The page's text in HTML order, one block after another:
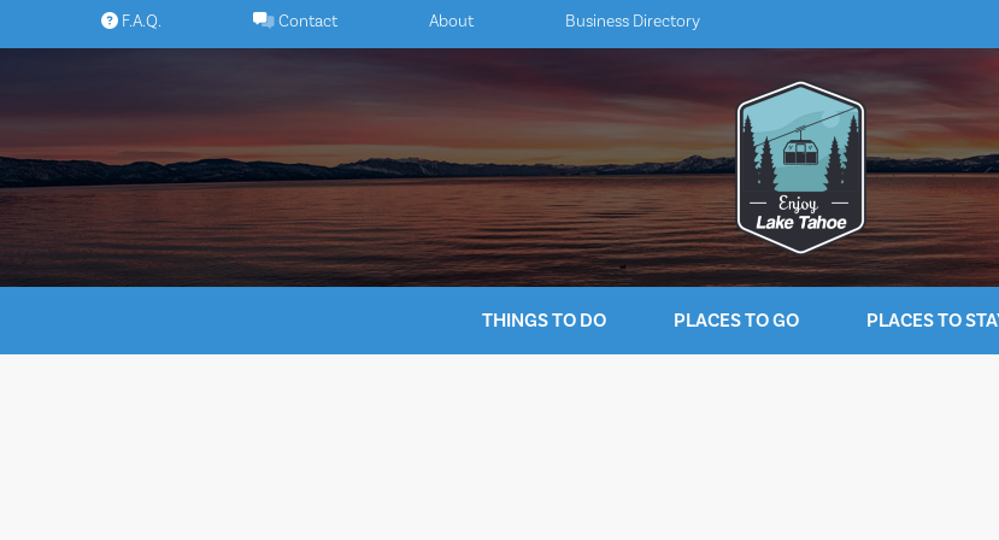
to
F.A.Q. Contact About Business Directory
THINGS TO DO PLACES TO GO PLACES TO